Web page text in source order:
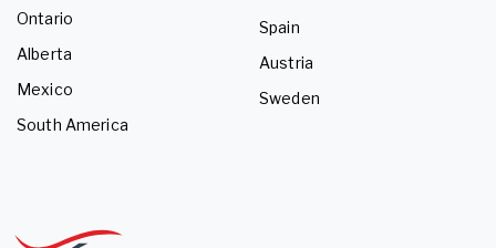
Ontario
Alberta
Mexico
South America
Spain
Austria
Sweden